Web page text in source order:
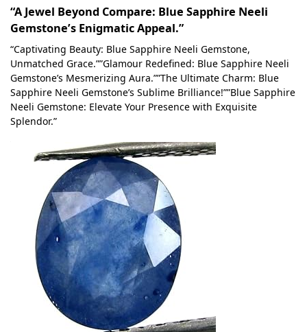
“A Jewel Beyond Compare: Blue Sapphire Neeli
Gemstone’s Enigmatic Appeal.”
“Captivating Beauty: Blue Sapphire Neeli Gemstone,
Unmatched Grace.””Glamour Redefined: Blue Sapphire Neeli
Gemstone’s Mesmerizing Aura.””The Ultimate Charm: Blue
Sapphire Neeli Gemstone’s Sublime Brilliance!””Blue Sapphire
Neeli Gemstone: Elevate Your Presence with Exquisite
Splendor.”